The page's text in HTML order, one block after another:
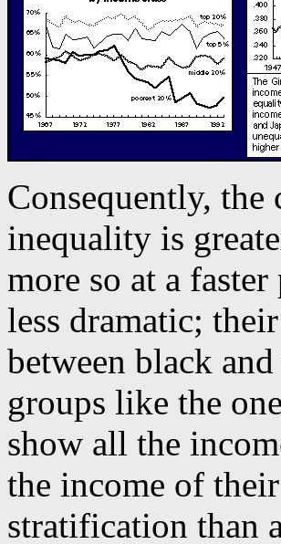
Consequently,
inequality is
more so at a
less dramatic;
between black
groups like the
show all the
the income of
stratification than